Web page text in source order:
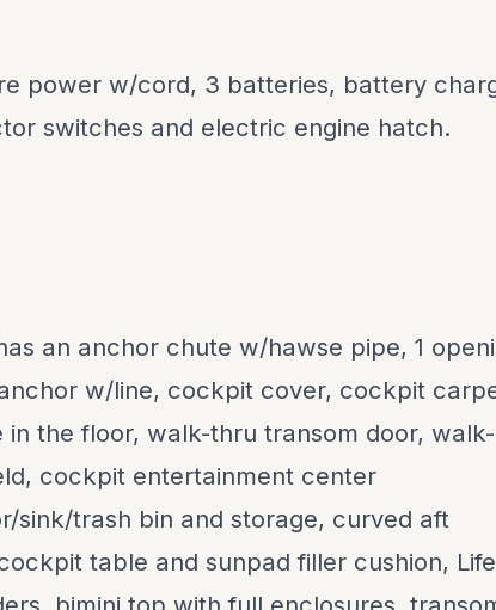
power w/cord, 3 batteries, battery
switches and electric engine hatch.
an anchor chute w/hawse pipe, 1
w/line, cockpit cover, cockpit
in the floor, walk-thru transom door, walk-
cockpit entertainment center
sink/trash bin and storage, curved aft
table and sunpad filler cushion, Life